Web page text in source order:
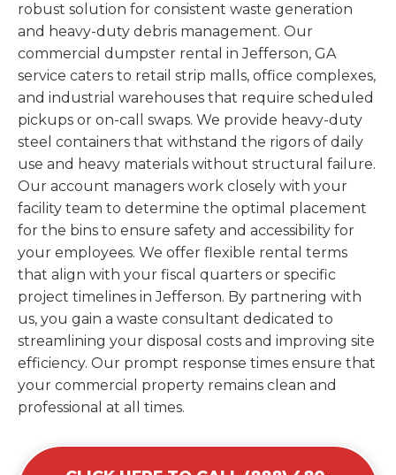
robust solution for consistent waste generation
and heavy-duty debris management. Our
commercial dumpster rental in Jefferson, GA
service caters to retail strip malls, office complexes,
and industrial warehouses that require scheduled
pickups or on-call swaps. We provide heavy-duty
steel containers that withstand the rigors of daily
use and heavy materials without structural failure.
Our account managers work closely with your
facility team to determine the optimal placement
for the bins to ensure safety and accessibility for
your employees. We offer flexible rental terms
that align with your fiscal quarters or specific
project timelines in Jefferson. By partnering with
us, you gain a waste consultant dedicated to
streamlining your disposal costs and improving site
efficiency. Our prompt response times ensure that
your commercial property remains clean and
professional at all times.